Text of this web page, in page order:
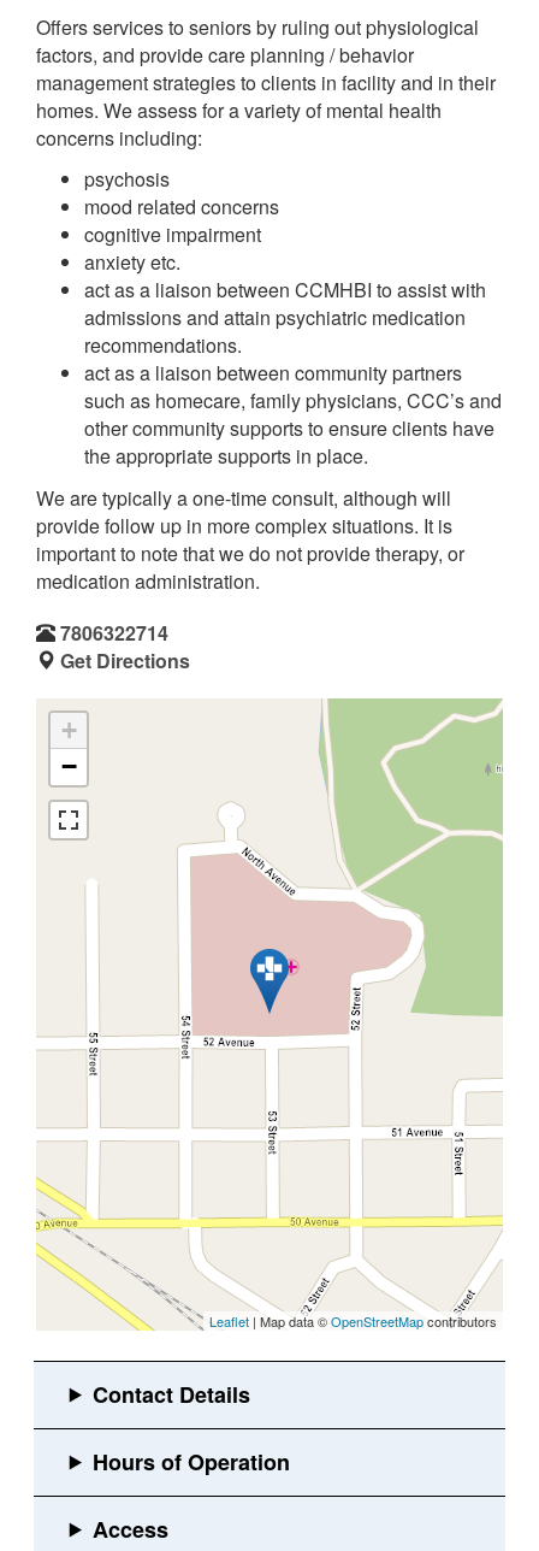
Offers services to seniors by ruling out physiological
factors, and provide care planning / behavior
management strategies to clients in facility and in their
homes. We assess for a variety of mental health
concerns including:
psychosis
mood related concerns
cognitive impairment
anxiety etc.
act as a liaison between CCMHBI to assist with
admissions and attain psychiatric medication
recommendations.
act as a liaison between community partners
such as homecare, family physicians, CCC’s and
other community supports to ensure clients have
the appropriate supports in place.
We are typically a one-time consult, although will
provide follow up in more complex situations. It is
important to note that we do not provide therapy, or
medication administration.
7806322714
Get Directions
+
−
Leaflet | Map data ©OpenStreetMapcontributors